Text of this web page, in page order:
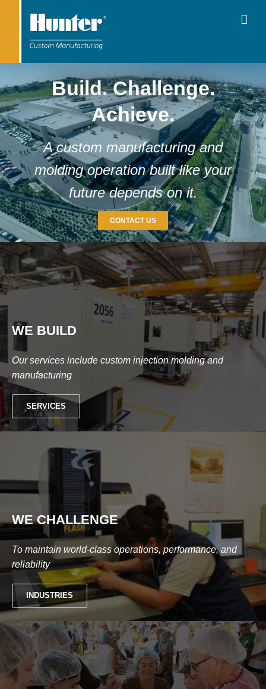
Build. Challenge.
Achieve.
A custom manufacturing and
molding operation built like your
future depends on it.
CONTACT US
WE BUILD
Our services include custom injection molding and
manufacturing
SERVICES
WE CHALLENGE
To maintain world-class operations, performance, and
reliability
INDUSTRIES